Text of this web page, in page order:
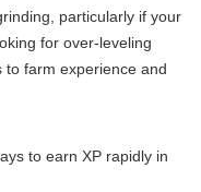
particularly if your
for over-leveling
to farm experience and
to earn XP rapidly in